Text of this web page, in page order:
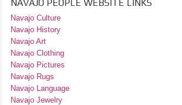
NAVAJO PEOPLE WEBSITE LINKS
Navajo Culture
Navajo History
Navajo Art
Navajo Clothing
Navajo Pictures
Navajo Rugs
Navajo Language
Navajo Jewelry